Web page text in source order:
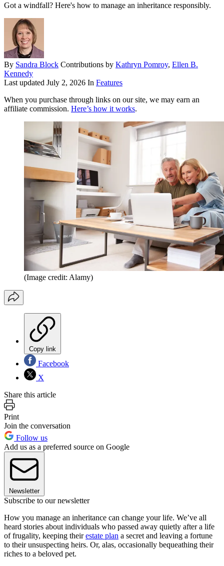
Got a windfall? Here's how to manage an inheritance responsibly.
By Sandra Block Contributions by Kathryn Pomroy, Ellen B.
Kennedy
Last updated July 2, 2026 In Features
When you purchase through links on our site, we may earn an
affiliate commission. Here’s how it works.
(Image credit: Alamy)
Copy link
Facebook
X
Share this article
Print
Join the conversation
Follow us
Add us as a preferred source on Google
Newsletter
Subscribe to our newsletter
How you manage an inheritance can change your life. We’ve all
heard stories about individuals who passed away quietly after a life
of frugality, keeping theirestate plan a secret and leaving a fortune
to their unsuspecting heirs. Or, alas, occasionally bequeathing their
riches to a beloved pet.